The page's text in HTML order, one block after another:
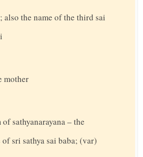
also the name of the third sai
mother
sathyanarayana – the
sri sathya sai baba; (var)